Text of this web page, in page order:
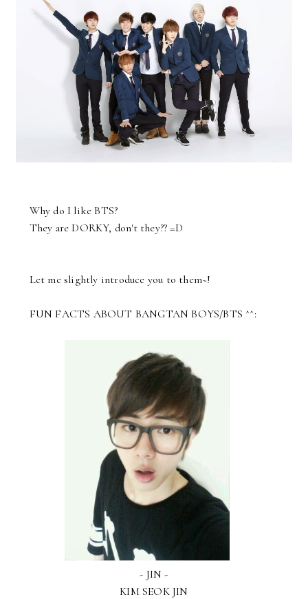
Why do I like BTS?
They are DORKY, don't they?? =D
Let me slightly introduce you to them~!
FUN FACTS ABOUT BANGTAN BOYS/BTS ^^:
- JIN -
KIM SEOK JIN